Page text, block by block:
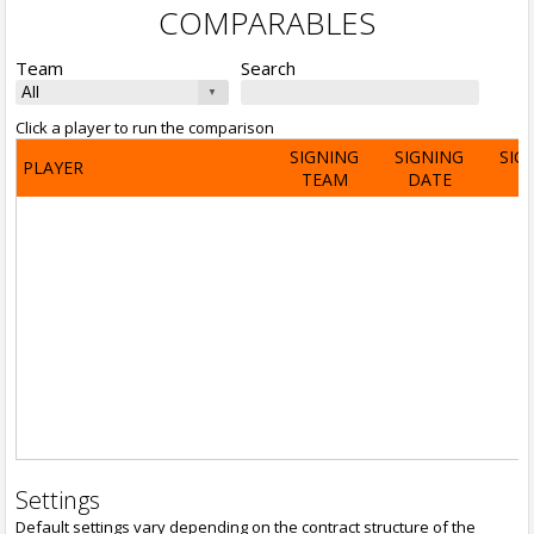
COMPARABLES
Team Search
Click a player to run the comparison
PLAYER
SIGNING
TEAM
SIGNING
DATE
Settings
Default settings vary depending on the contract structure of the